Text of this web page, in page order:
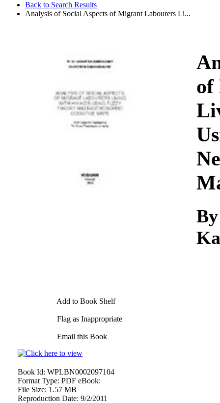
Back to Search Results
Analysis of Social Aspects of Migrant Labourers Li...
Add to Book Shelf
Flag as Inappropriate
Email this Book
of
Book Id: WPLBN0002097104
Format Type: PDF eBook:
File Size: 1.57 MB
Reproduction Date: 9/2/2011